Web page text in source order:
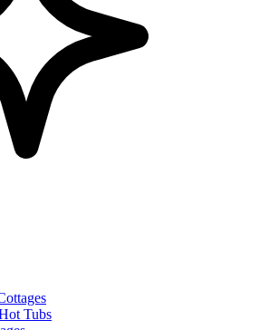
Tubs